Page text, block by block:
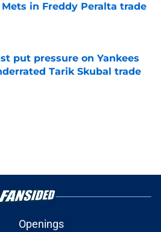
in Freddy Peralta trade
on Invalid Date
put pressure on Yankees
Tarik Skubal trade
on Invalid Date
Openings